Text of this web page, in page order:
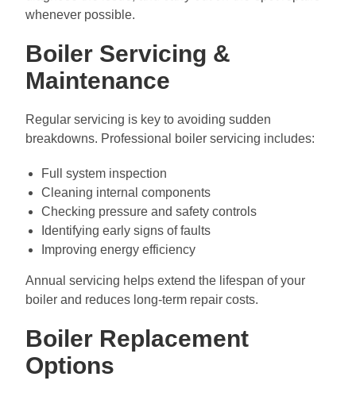
whenever possible.
Boiler Servicing &
Maintenance
Regular servicing is key to avoiding sudden
breakdowns. Professional boiler servicing includes:
Full system inspection
Cleaning internal components
Checking pressure and safety controls
Identifying early signs of faults
Improving energy efficiency
Annual servicing helps extend the lifespan of your
boiler and reduces long-term repair costs.
Boiler Replacement
Options